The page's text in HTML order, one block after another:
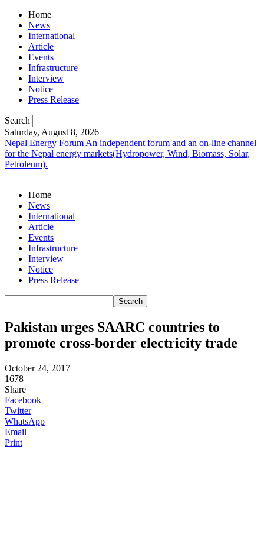
Home
News
International
Article
Events
Infrastructure
Interview
Notice
Press Release
Search
Saturday, August 8, 2026
Nepal Energy Forum An independent forum and an on-line channel
for the Nepal energy markets(Hydropower, Wind, Biomass, Solar,
Petroleum).
Home
News
International
Article
Events
Infrastructure
Interview
Notice
Press Release
Pakistan urges SAARC countries to
promote cross-border electricity trade
October 24, 2017
1678
Share
Facebook
Twitter
WhatsApp
Email
Print